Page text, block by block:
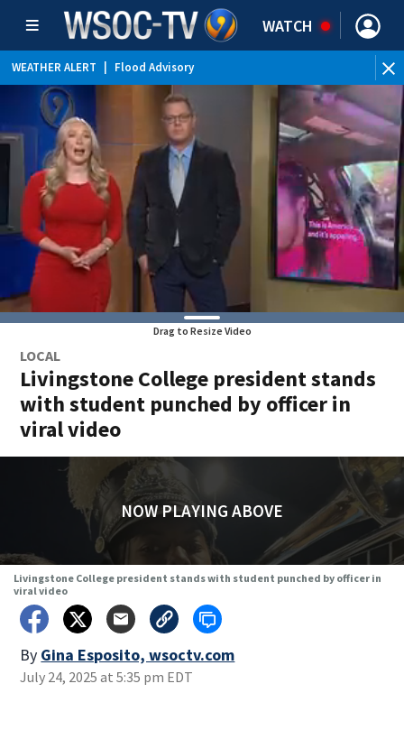
WATCH
WEATHER ALERT Flood Advisory
Drag to Resize Video
LOCAL
Livingstone College president stands
with student punched by officer in
viral video
NOW PLAYING ABOVE
Livingstone College president stands with student punched by officer in
viral video
By Gina Esposito, wsoctv.com
July 24, 2025 at 5:35 pm EDT